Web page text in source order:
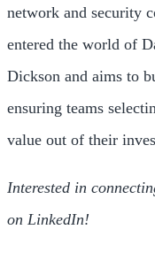
network and security
entered the world of
Dickson and aims to
ensuring teams
value out of their
Interested in
on LinkedIn!